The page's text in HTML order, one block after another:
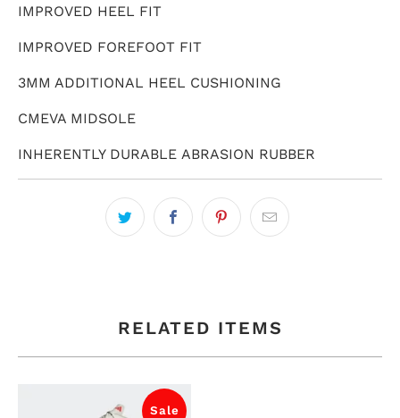
IMPROVED HEEL FIT
IMPROVED FOREFOOT FIT
3MM ADDITIONAL HEEL CUSHIONING
CMEVA MIDSOLE
INHERENTLY DURABLE ABRASION RUBBER
RELATED ITEMS
Sale